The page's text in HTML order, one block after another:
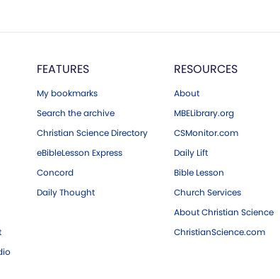
FEATURES
My bookmarks
Search the archive
Christian Science Directory
eBibleLesson Express
Concord
Daily Thought
RESOURCES
About
MBELibrary.org
CSMonitor.com
Daily Lift
Bible Lesson
Church Services
About Christian Science
ChristianScience.com